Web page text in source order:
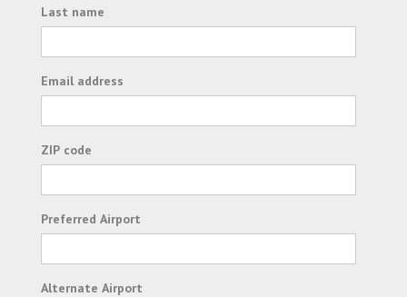
Last name
Email address
ZIP code
Preferred Airport
Alternate Airport